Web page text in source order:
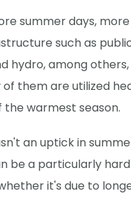
summer days,
such as
hydro, among
them are utilized
the warmest season.
an uptick in
be a particularly
it's due to